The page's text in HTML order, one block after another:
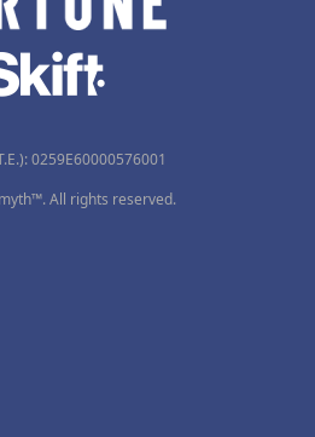
0259Ε60000576001
All rights reserved.